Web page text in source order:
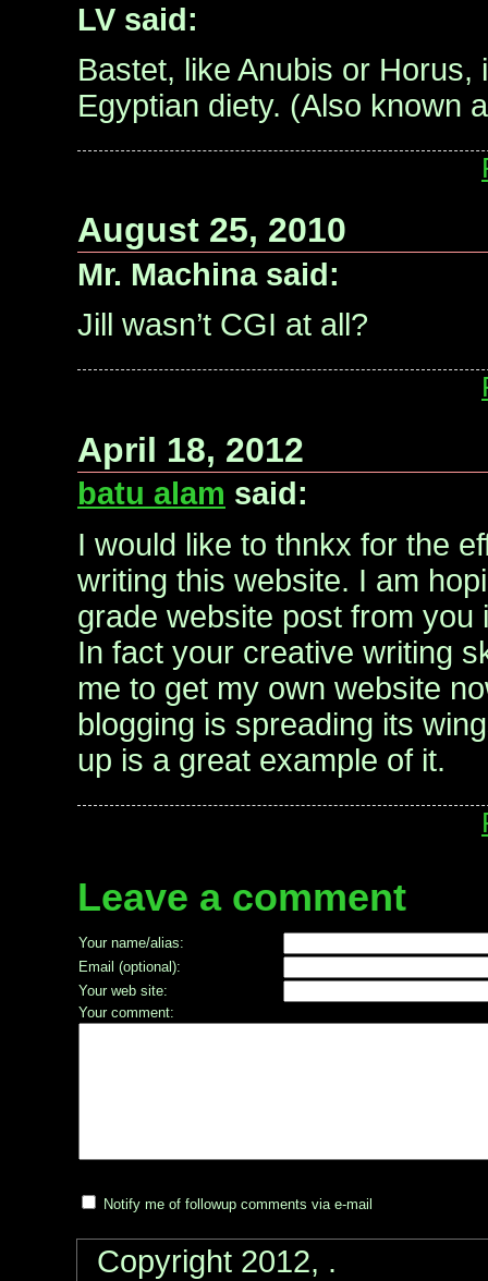
LV said:
Bastet, like Anubis or Horus,
Egyptian diety. (Also known
August 25, 2010
Mr. Machina said:
Jill wasn’t CGI at all?
April 18, 2012
batu alam said:
I would like to thnkx for the
writing this website. I am
grade website post from you
In fact your creative writing
me to get my own website
blogging is spreading its
up is a great example of it.
Leave a comment
Your name/alias:
Email (optional):
Your web site:
Your comment:
Notify me of followup comments via e-mail
Copyright 2012, .